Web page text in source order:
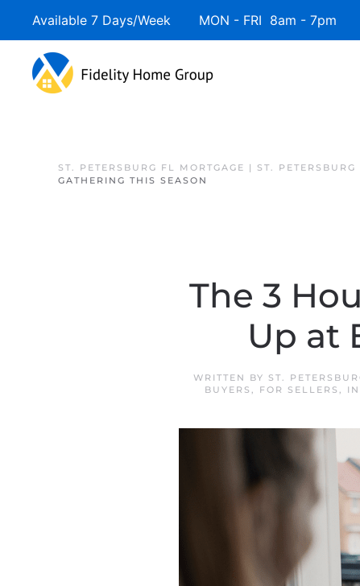
Skip to main content
Available 7 Days/Week MON - FRI 8am - 7pm
ST. PETERSBURG FL MORTGAGE | ST. PETERSBURG
GATHERING THIS SEASON
The 3
Up at
WRITTEN BY ST.
BUYERS , FOR SELLERS ,